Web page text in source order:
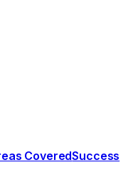
CoveredSuccess